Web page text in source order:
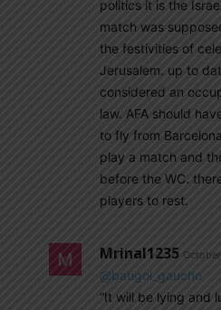
politics it is the
match was
the festivities of
Jerusalem. up to
considered an
law. AFA should
to fly from
play a match and
before the WC.
players to rest.
Mrinal1235
@batigol_gaucho
“It will be lying and